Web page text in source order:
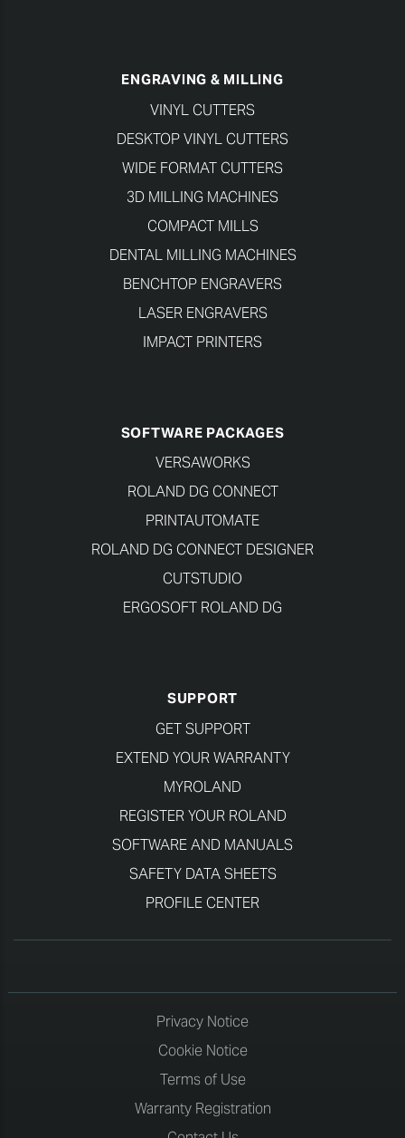
ENGRAVING & MILLING
VINYL CUTTERS
DESKTOP VINYL CUTTERS
WIDE FORMAT CUTTERS
3D MILLING MACHINES
COMPACT MILLS
DENTAL MILLING MACHINES
BENCHTOP ENGRAVERS
LASER ENGRAVERS
IMPACT PRINTERS
SOFTWARE PACKAGES
VERSAWORKS
ROLAND DG CONNECT
PRINTAUTOMATE
ROLAND DG CONNECT DESIGNER
CUTSTUDIO
ERGOSOFT ROLAND DG
SUPPORT
GET SUPPORT
EXTEND YOUR WARRANTY
MYROLAND
REGISTER YOUR ROLAND
SOFTWARE AND MANUALS
SAFETY DATA SHEETS
PROFILE CENTER
Privacy Notice
Cookie Notice
Terms of Use
Warranty Registration